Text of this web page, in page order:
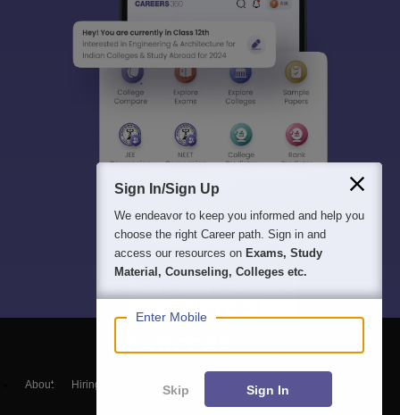
About Hiring Magazine हिंदी न्यूज़
Sign In/Sign Up
We endeavor to keep you informed and help you
choose the right Career path. Sign in and
access our resources on Exams, Study
Material, Counseling, Colleges etc.
Enter Mobile
Skip Sign In